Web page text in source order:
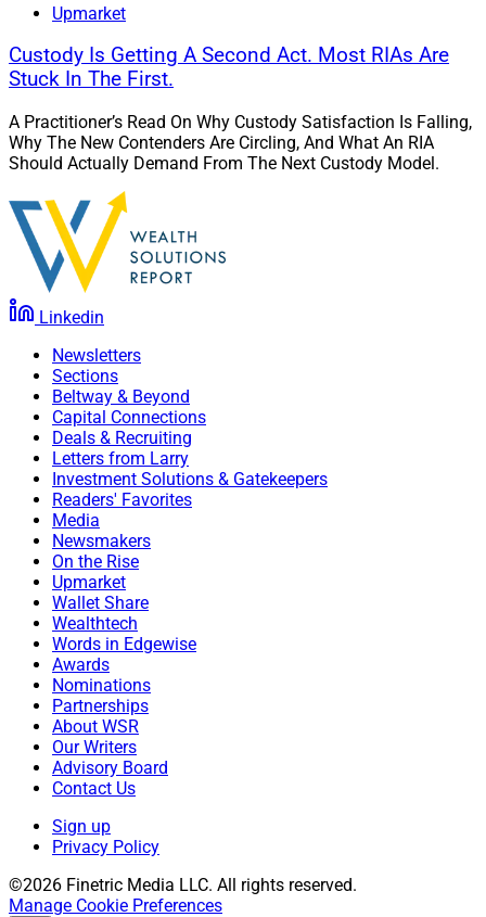
Upmarket
Custody Is Getting A Second Act. Most RIAs Are
Stuck In The First.
A Practitioner’s Read On Why Custody Satisfaction Is Falling,
Why The New Contenders Are Circling, And What An RIA
Should Actually Demand From The Next Custody Model.
Linkedin
Newsletters
Sections
Beltway & Beyond
Capital Connections
Deals & Recruiting
Letters from Larry
Investment Solutions & Gatekeepers
Readers' Favorites
Media
Newsmakers
On the Rise
Upmarket
Wallet Share
Wealthtech
Words in Edgewise
Awards
Nominations
Partnerships
About WSR
Our Writers
Advisory Board
Contact Us
Sign up
Privacy Policy
©2026 Finetric Media LLC. All rights reserved.
Manage Cookie Preferences